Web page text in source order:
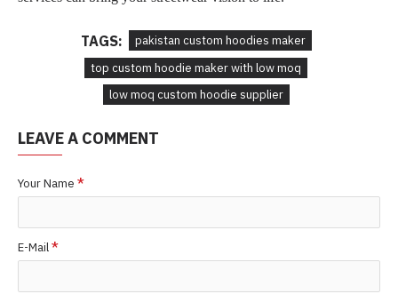
TAGS:
pakistan custom hoodies maker
top custom hoodie maker with low moq
low moq custom hoodie supplier
LEAVE A COMMENT
Your Name
E-Mail